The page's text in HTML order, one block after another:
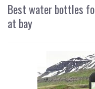
Best water bottles
at bay